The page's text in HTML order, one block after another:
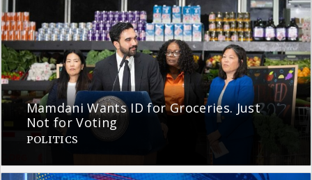
Mamdani Wants ID for Groceries. Just
Not for Voting
POLITICS